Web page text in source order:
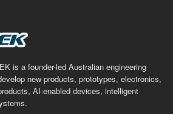
is a founder-led Australian engineering
new products, prototypes, electronics,
AI-enabled devices, intelligent